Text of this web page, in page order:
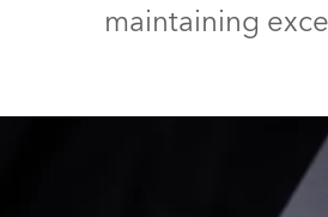
maintaining